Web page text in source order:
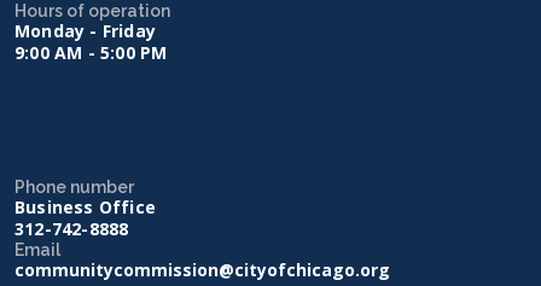
Hours of operation
Monday - Friday
9:00 AM - 5:00 PM
Phone number
Business Office
312-742-8888
Email
communitycommission@cityofchicago.org